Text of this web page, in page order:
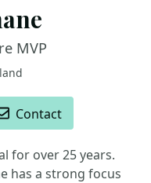
MVP
Contact
for over 25 years.
has a strong focus